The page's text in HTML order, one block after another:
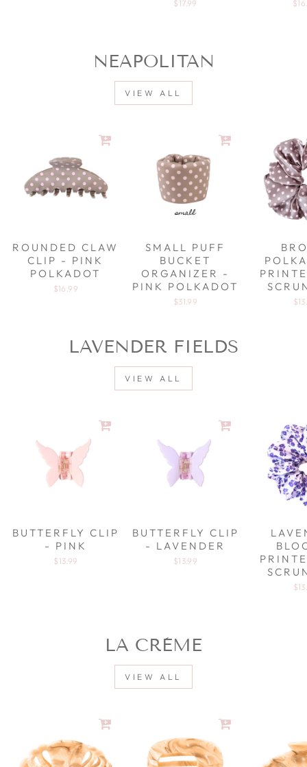
$17.99
NEAPOLITAN
VIEW ALL
ROUNDED CLAW
CLIP - PINK
POLKADOT
$16.99
SMALL PUFF
BUCKET
ORGANIZER -
PINK POLKADOT
$31.99
LAVENDER FIELDS
VIEW ALL
BUTTERFLY CLIP
- PINK
$13.99
BUTTERFLY CLIP
- LAVENDER
$13.99
LA CRÈME
VIEW ALL